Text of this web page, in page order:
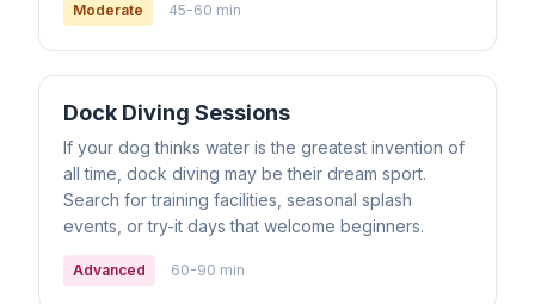
Moderate 45-60 min
Dock Diving Sessions
If your dog thinks water is the greatest invention of
all time, dock diving may be their dream sport.
Search for training facilities, seasonal splash
events, or try-it days that welcome beginners.
Advanced 60-90 min